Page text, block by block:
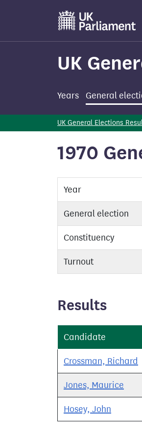
main
UK
Years General
UK General Elections
1970
Year
General election
Constituency
Turnout
Results
Candidate
Crossman, Richard
Jones, Maurice
Hosey, John